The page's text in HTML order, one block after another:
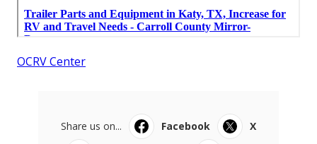
OCRV Center
Share us on... Facebook
X